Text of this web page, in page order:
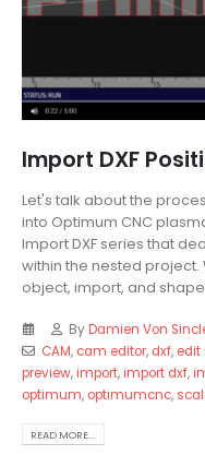
Import DXF
Let's talk about the
into Optimum CNC
Import DXF series that
within the nested
object, import, and
ByDamien Von
CAM, cam editor, dxf, edit
preview,import,import dxf,
optimum, optimumcnc,
READ MORE...